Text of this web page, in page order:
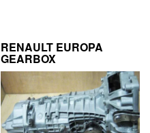
RENAULT EUROPA
GEARBOX